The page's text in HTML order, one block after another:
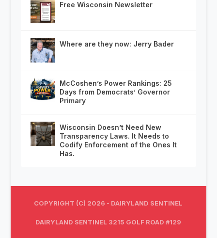
Free Wisconsin Newsletter
Where are they now: Jerry Bader
McCoshen’s Power Rankings: 25
Days from Democrats’ Governor
Primary
Wisconsin Doesn’t Need New
Transparency Laws. It Needs to
Codify Enforcement of the Ones It
Has.
COPYRIGHT (C) 2026 - DAIRYLAND SENTINEL
DAIRYLAND SENTINEL 3215 GOLF ROAD #129